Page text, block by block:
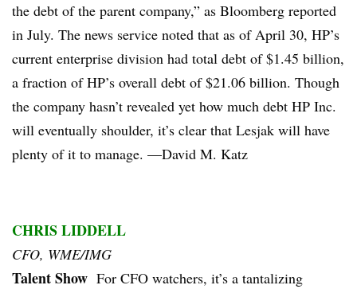
the debt of the parent company,” as Bloomberg reported
in July. The news service noted that as of April 30, HP’s
current enterprise division had total debt of $1.45 billion,
a fraction of HP’s overall debt of $21.06 billion. Though
the company hasn’t revealed yet how much debt HP Inc.
will eventually shoulder, it’s clear that Lesjak will have
plenty of it to manage. —David M. Katz
CHRIS LIDDELL
CFO, WME/IMG
Talent Show For CFO watchers, it’s a tantalizing